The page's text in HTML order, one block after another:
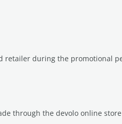
retailer during the promotional
through the devolo online